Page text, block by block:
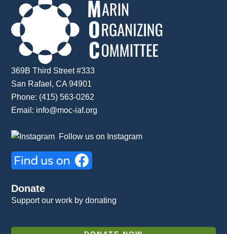
369B Third Street #333
San Rafael, CA 94901
Phone: (415) 563-0262
Email: info@moc-iaf.org
Follow us on Instagram
Donate
Support our work by donating